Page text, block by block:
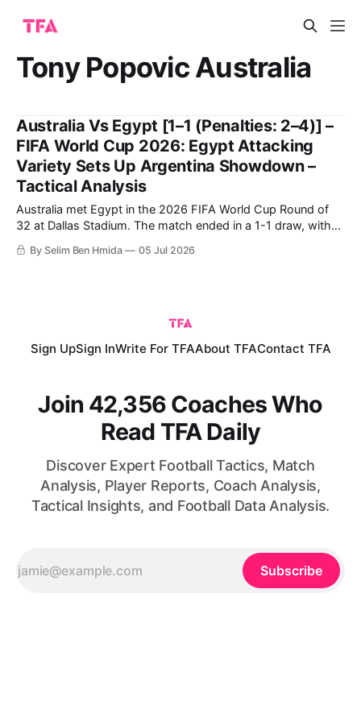
Tony Popovic Australia
Australia Vs Egypt [1–1 (Penalties: 2–4)] –
FIFA World Cup 2026: Egypt Attacking
Variety Sets Up Argentina Showdown –
Tactical Analysis
Australia met Egypt in the 2026 FIFA World Cup Round of
32 at Dallas Stadium. The match ended in a 1-1 draw, with
Egypt ultimately going through on penalties. Egypt's historic
qualification to the Round of 16 comes after their first-ever
By Selim Ben Hmida 05 Jul 2026
Sign UpSign InWrite For TFAAbout TFAContact TFA
Join 42,356 Coaches Who
Read TFA Daily
Discover Expert Football Tactics, Match
Analysis, Player Reports, Coach Analysis,
Tactical Insights, and Football Data Analysis.
Subscribe